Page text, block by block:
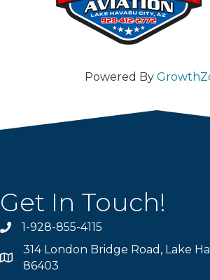
Powered By
Get In Touch!
Phone number
1-928-855-4115
Map
314 London Bridge Road, Lake
86403